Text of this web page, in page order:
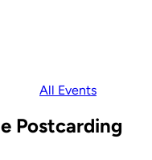
All Events
Postcarding